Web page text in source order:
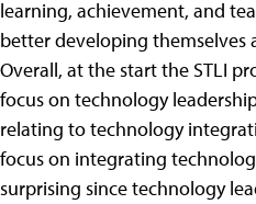
learning, achievement, and
better developing themselves
Overall, at the start the STLI
focus on technology
relating to technology
focus on integrating
surprising since technology